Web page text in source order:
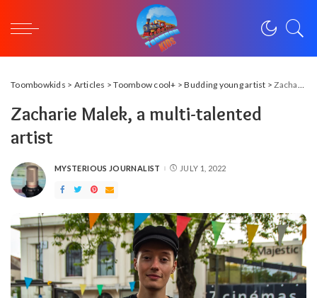
Toombowkids > Articles >Toombow cool+ >Budding young artist >Zacharie Malek, a multi-talented artist
Zacharie Malek, a multi-talented
artist
POSTED
MYSTERIOUS JOURNALIST JULY 1, 2022